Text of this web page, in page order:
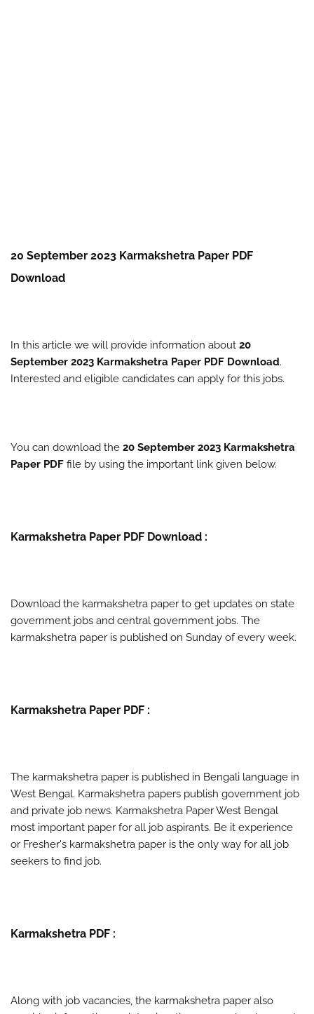
20 September 2023 Karmakshetra Paper PDF
Download
In this article we will provide information about 20
September 2023 Karmakshetra Paper PDF Download.
Interested and eligible candidates can apply for this jobs.
You can download the 20 September 2023 Karmakshetra
Paper PDF file by using the important link given below.
Karmakshetra Paper PDF Download :
Download the karmakshetra paper to get updates on state
government jobs and central government jobs. The
karmakshetra paper is published on Sunday of every week.
Karmakshetra Paper PDF :
The karmakshetra paper is published in Bengali language in
West Bengal. Karmakshetra papers publish government job
and private job news. Karmakshetra Paper West Bengal
most important paper for all job aspirants. Be it experience
or Fresher's karmakshetra paper is the only way for all job
seekers to find job.
Karmakshetra PDF :
Along with job vacancies, the karmakshetra paper also